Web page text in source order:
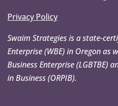
Privacy Policy
Swaim Strategies is a state-
Enterprise (WBE) in Oregon as
Business Enterprise (LGBTBE)
in Business (ORPIB).